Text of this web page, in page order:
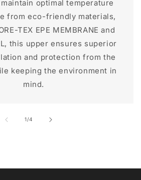
optimal temperature
from eco-friendly materials,
TEX EPE MEMBRANE and
this upper ensures superior
and protection from the
keeping the environment in
mind.
1/of
4